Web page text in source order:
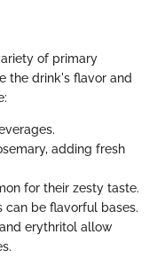
of primary
the drink's flavor and
adding fresh
for their zesty taste.
can be flavorful bases.
erythritol allow